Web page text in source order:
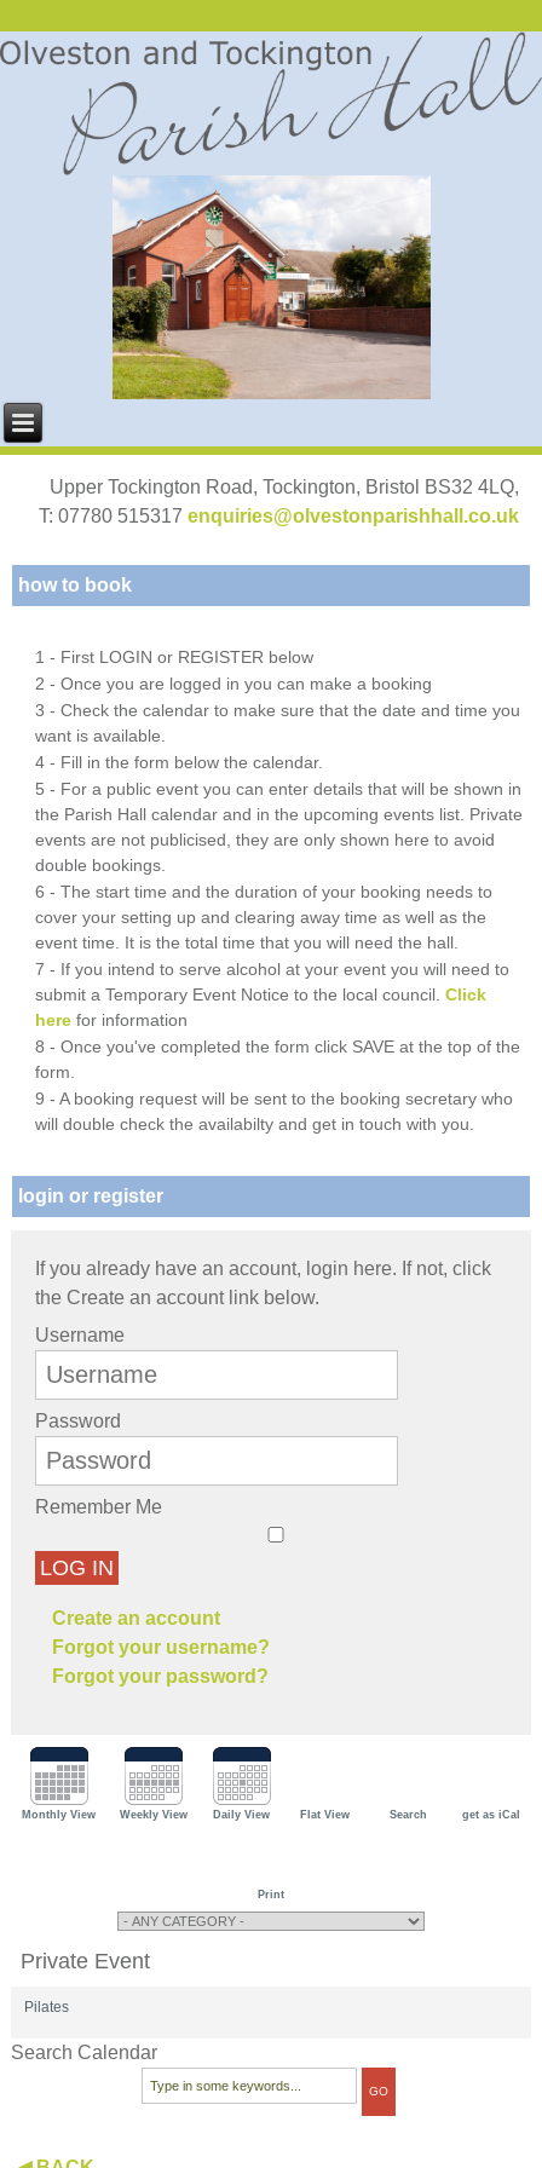
Upper Tockington Road, Tockington, Bristol BS32 4LQ,
T: 07780 515317 enquiries@olvestonparishhall.co.uk
how to book
1 - First LOGIN or REGISTER below
2 - Once you are logged in you can make a booking
3 - Check the calendar to make sure that the date and time you
want is available.
4 - Fill in the form below the calendar.
5 - For a public event you can enter details that will be shown in
the Parish Hall calendar and in the upcoming events list. Private
events are not publicised, they are only shown here to avoid
double bookings.
6 - The start time and the duration of your booking needs to
cover your setting up and clearing away time as well as the
event time. It is the total time that you will need the hall.
7 - If you intend to serve alcohol at your event you will need to
submit a Temporary Event Notice to the local council.Click
here for information
8 - Once you've completed the form click SAVE at the top of the
form.
9 - A booking request will be sent to the booking secretary who
will double check the availabilty and get in touch with you.
login or register
If you already have an account, login here. If not, click
the Create an account link below.
Username
Password
Remember Me
LOG IN
Create an account
Forgot your username?
Forgot your password?
Monthly View Weekly View Daily View Flat View Search get as iCal
Print
Private Event
Pilates
Search Calendar